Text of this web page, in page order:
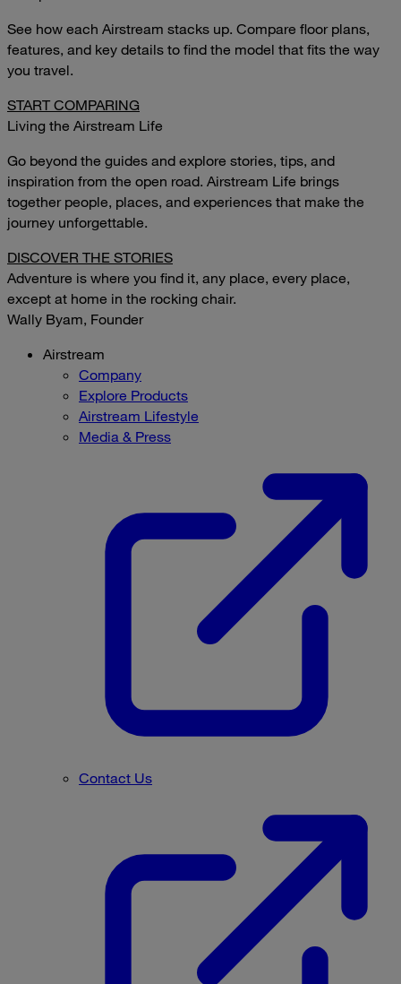
See how each Airstream stacks up. Compare floor plans,
features, and key details to find the model that fits the way
you travel.
START COMPARING
Living the Airstream Life
Go beyond the guides and explore stories, tips, and
inspiration from the open road. Airstream Life brings
together people, places, and experiences that make the
journey unforgettable.
DISCOVER THE STORIES
Adventure is where you find it, any place, every place,
except at home in the rocking chair.
Wally Byam, Founder
Airstream
Company
Explore Products
Airstream Lifestyle
Media & Press
Contact Us